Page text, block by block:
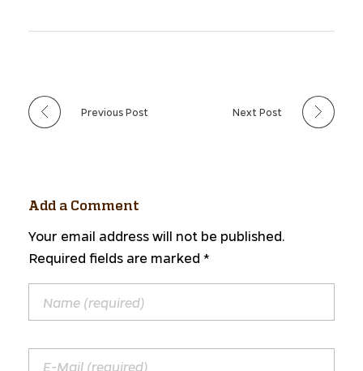
Previous Post Next Post
Add a Comment
Your email address will not be published.
Required fields are marked *